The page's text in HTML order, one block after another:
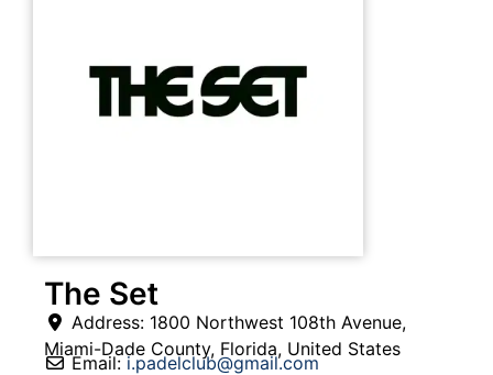
The Set
Address: 1800 Northwest 108th Avenue,
Miami-Dade County, Florida, United States
Email:i.padelclub@gmail.com